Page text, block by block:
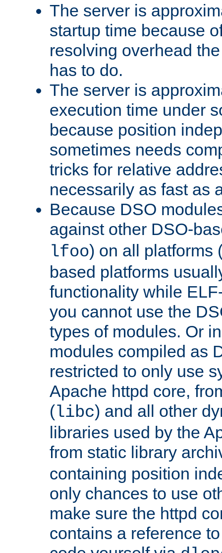
The server is
startup time because
resolving overhead
has to do.
The server is
execution time under
because position
sometimes needs
tricks for relative
necessarily as fast as
Because DSO
against other DSO-
lfoo) on all platforms
based platforms
functionality while
you cannot use the
types of modules. Or
modules compiled as
restricted to only use
Apache httpd core,
(libc) and all other
libraries used by the
from static library
containing position
only chances to use
make sure the httpd
contains a reference